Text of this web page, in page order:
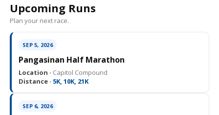
Upcoming Runs
Plan your next race.
SEP 5, 2026
Pangasinan Half Marathon
Location · Capitol Compound
Distance · 5K, 10K, 21K
SEP 6, 2026